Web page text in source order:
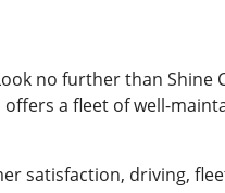
no further than Shine
a fleet of well-
satisfaction, driving,